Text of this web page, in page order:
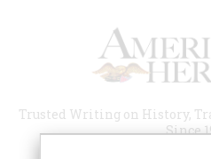
Trusted Writing on History,
Since